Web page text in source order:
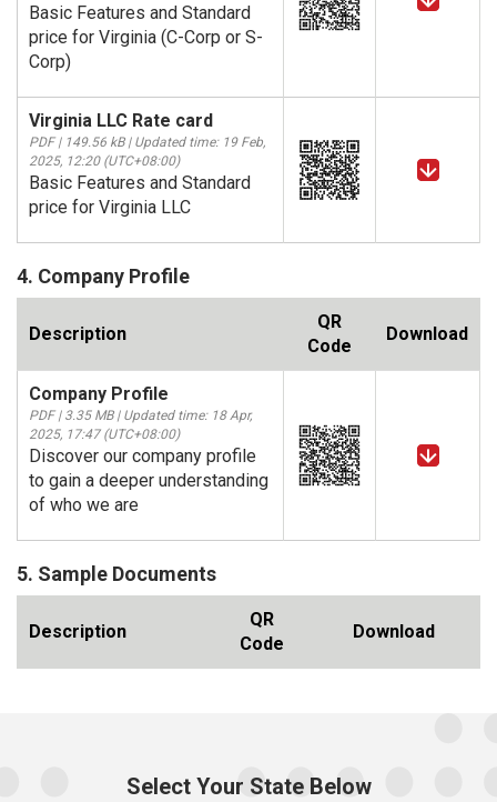
Basic Features and Standard
price for Virginia (C-Corp or S-
Corp)
Virginia LLC Rate card
PDF | 149.56 kB | Updated time: 19 Feb,
2025, 12:20 (UTC+08:00)
Basic Features and Standard
price for Virginia LLC
4. Company Profile
Description
QR
Code
Download
Company Profile
PDF | 3.35 MB | Updated time: 18 Apr,
2025, 17:47 (UTC+08:00)
Discover our company profile
to gain a deeper understanding
of who we are
5. Sample Documents
Description
QR
Code
Download
Select Your State Below